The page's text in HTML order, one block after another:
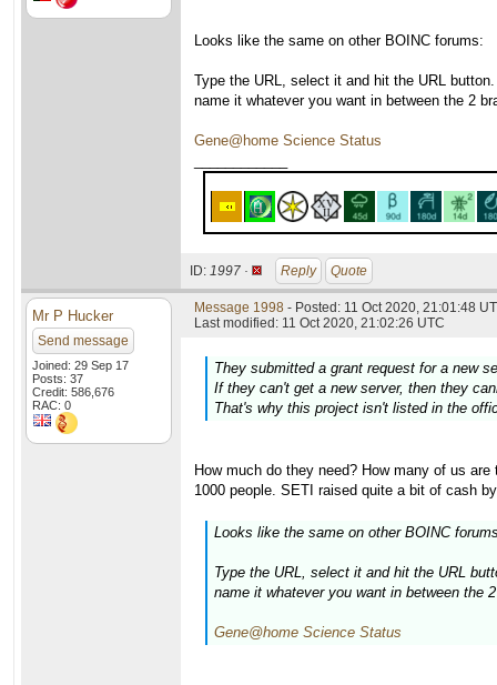
Looks like the same on other BOINC forums:
Type the URL, select it and hit the URL
name it whatever you want in between the 2
Gene@home Science Status
ID: 1997 · Reply Quote
Mr P Hucker
Send message
Joined: 29 Sep 17
Posts: 37
Credit: 586,676
RAC: 0
Message 1998 - Posted: 11 Oct 2020, 21:01:48
Last modified: 11 Oct 2020, 21:02:26 UTC
They submitted a grant request for a new
If they can't get a new server, then they
That's why this project isn't listed in the
How much do they need? How many of us
1000 people. SETI raised quite a bit of cash
Looks like the same on other BOINC
Type the URL, select it and hit the URL
name it whatever you want in between the
Gene@home Science Status